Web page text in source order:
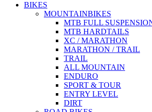
BIKES
MOUNTAINBIKES
MTB FULL
MTB HARDTAILS
XC / MARATHON
MARATHON / TRAIL
TRAIL
ALL MOUNTAIN
ENDURO
SPORT & TOUR
ENTRY LEVEL
DIRT